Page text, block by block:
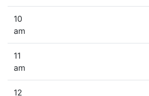
10
am
11
am
12